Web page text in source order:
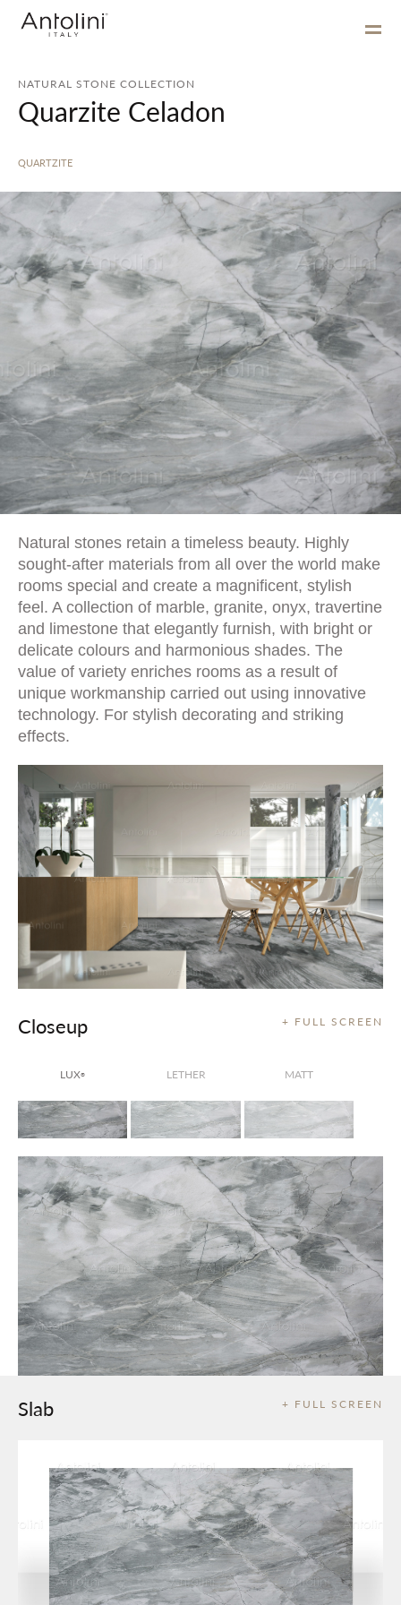
NATURAL STONE COLLECTION
Quarzite Celadon
QUARTZITE
Natural stones retain a timeless beauty. Highly
sought-after materials from all over the world make
rooms special and create a magnificent, stylish
feel. A collection of marble, granite, onyx, travertine
and limestone that elegantly furnish, with bright or
delicate colours and harmonious shades. The
value of variety enriches rooms as a result of
unique workmanship carried out using innovative
technology. For stylish decorating and striking
effects.
+ FULL SCREEN
Closeup
LUX® LETHER MATT
+ FULL SCREEN
Slab